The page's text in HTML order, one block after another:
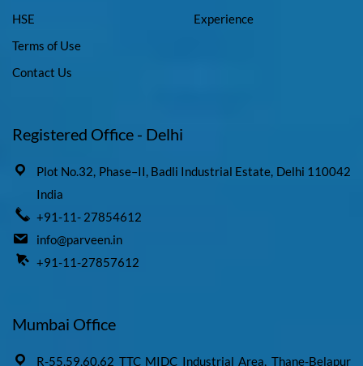
HSE
Terms of Use
Contact Us
Experience
Registered Office - Delhi
Plot No.32, Phase–II, Badli Industrial Estate, Delhi 110042
India
+91-11- 27854612
info@parveen.in
+91-11-27857612
Mumbai Office
R-55,59,60,62 TTC MIDC Industrial Area, Thane-Belapur